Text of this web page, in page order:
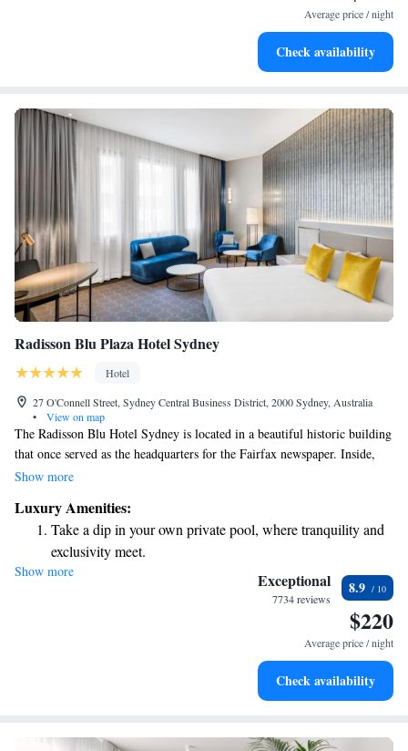
Rejuvenate at the state-of-the-art wellness facilities
Average price / night
Check availability
Radisson Blu Plaza Hotel Sydney
Hotel
27 O'Connell Street, Sydney Central Business District, 2000 Sydney, Australia
•
View on map
The Radisson Blu Hotel Sydney is located in a beautiful historic building
that once served as the headquarters for the Fairfax newspaper. Inside,
you'll find Bentley Restaurant + Bar, which is celebrated as one of
this unique setting while enjoying delicious food and warm hospitality.
Whether you're visiting for business or leisure, our goal is to make your
stay comfortable and enjoyable.
Show more
Luxury Amenities:
Take a dip in your own private pool, where tranquility and
exclusivity meet.
Stay productive with top-notch business services available
Indulge in a world-class spa experience that rejuvenates
Show more Exceptional
7734 reviews
8.9
$220
Average price / night
Check availability